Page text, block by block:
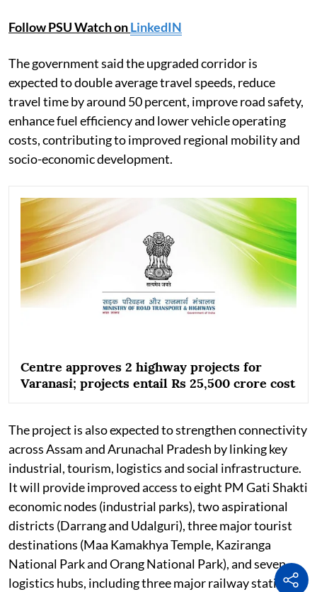
Follow PSU Watch onLinkedIN
The government said the upgraded corridor is
expected to double average travel speeds, reduce
travel time by around 50 percent, improve road safety,
enhance fuel efficiency and lower vehicle operating
costs, contributing to improved regional mobility and
socio-economic development.
Centre approves 2 highway projects for
Varanasi; projects entail Rs 25,500 crore cost
The project is also expected to strengthen connectivity
across Assam and Arunachal Pradesh by linking key
industrial, tourism, logistics and social infrastructure.
It will provide improved access to eight PM Gati Shakti
economic nodes (industrial parks), two aspirational
districts (Darrang and Udalguri), three major tourist
destinations (Maa Kamakhya Temple, Kaziranga
National Park and Orang National Park), and seven
logistics hubs, including three major railway stations,